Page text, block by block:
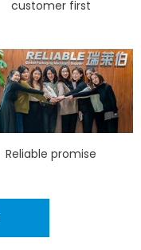
customer first
Reliable promise